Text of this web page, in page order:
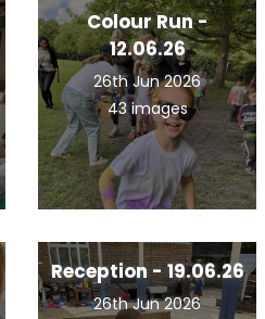
Colour Run -
12.06.26
26th Jun 2026
43 images
Reception - 19.06.26
26th Jun 2026